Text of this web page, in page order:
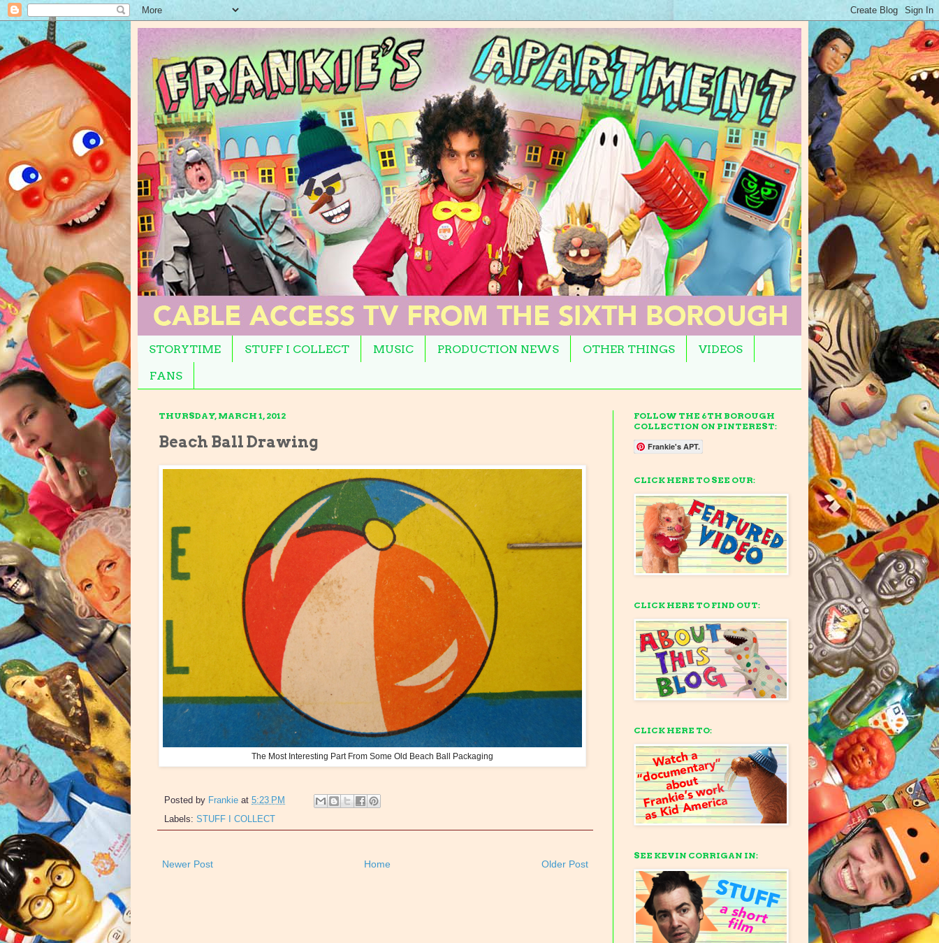
STORYTIME STUFF I COLLECT MUSIC PRODUCTION NEWS OTHER THINGS VIDEOS
FANS
THURSDAY, MARCH 1, 2012
Beach Ball Drawing
The Most Interesting Part From Some Old Beach Ball Packaging
Posted by Frankie at 5:23 PM
Labels: STUFF I COLLECT
Newer Post Older Post
Home
FOLLOW THE 6TH BOROUGH
COLLECTION ON PINTEREST:
Frankie's APT.
CLICK HERE TO SEE OUR:
CLICK HERE TO FIND OUT:
CLICK HERE TO:
SEE KEVIN CORRIGAN IN: